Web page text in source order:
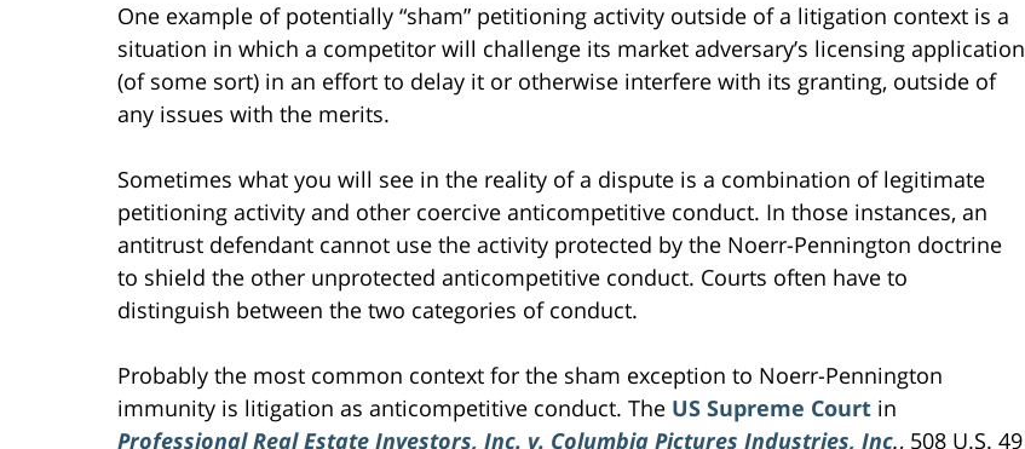
One example of potentially “sham” petitioning activity outside of a litigation context is a
situation in which a competitor will challenge its market adversary’s licensing application
(of some sort) in an effort to delay it or otherwise interfere with its granting, outside of
any issues with the merits.
Sometimes what you will see in the reality of a dispute is a combination of legitimate
petitioning activity and other coercive anticompetitive conduct. In those instances, an
antitrust defendant cannot use the activity protected by the Noerr-Pennington doctrine
to shield the other unprotected anticompetitive conduct. Courts often have to
distinguish between the two categories of conduct.
Probably the most common context for the sham exception to Noerr-Pennington
immunity is litigation as anticompetitive conduct. The US Supreme Court in
Professional Real Estate Investors, Inc. v. Columbia Pictures Industries, Inc., 508 U.S. 49